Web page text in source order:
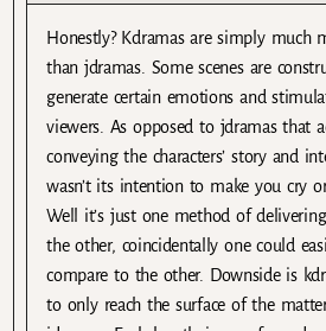
Honestly? Kdramas are simply much
than jdramas. Some scenes are
generate certain emotions and
viewers. As opposed to jdramas that
conveying the characters’ story and
wasn’t its intention to make you cry
Well it’s just one method of
the other, coincidentally one could
compare to the other. Downside is
to only reach the surface of the